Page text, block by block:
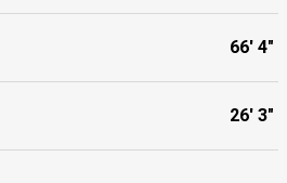
66' 4"
26' 3"